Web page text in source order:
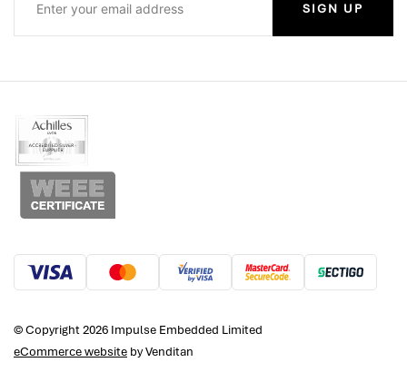
SIGN UP
© Copyright 2026 Impulse Embedded Limited
eCommerce website by Venditan